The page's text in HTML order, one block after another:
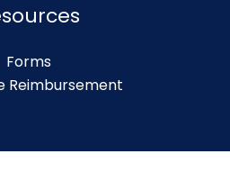
Forms
Reimbursement